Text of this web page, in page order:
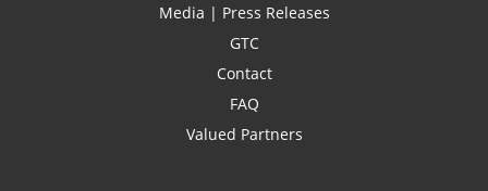
Media | Press Releases
GTC
Contact
FAQ
Valued Partners